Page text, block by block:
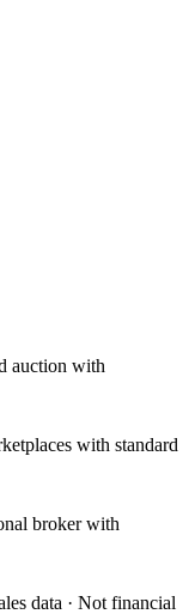
auction with
with standard
broker with
data · Not financial